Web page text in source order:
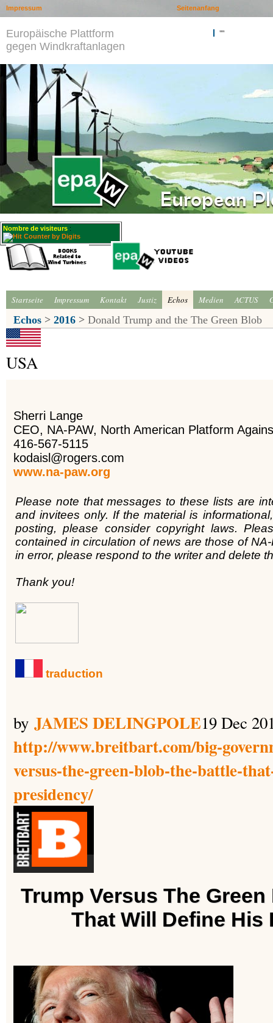
Europäische Plattform
gegen Windkraftanlagen
""
Nombre de visiteurs :
Startseite Impressum Kontakt Justiz Echos Medien ACTUS
Echos > 2016 > Donald Trump and the The Green Blob
USA
Sherri Lange
CEO, NA-PAW, North American Platform
416-567-5115
kodaisl@rogers.com
www.na-paw.org
Please note that messages to these lists are
and invitees only. If the material is
posting, please consider copyright laws.
contained in circulation of news are those of
in error, please respond to the writer and delete
Thank you!
traduction
by JAMES DELINGPOLE19 Dec
http://www.breitbart.com/big-
versus-the-green-blob-the-battle-
presidency/
Trump Versus The
That Will Define His
Seitenanfang
Impressum